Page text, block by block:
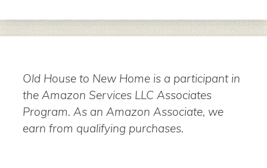
Old House to New Home is a participant in
the Amazon Services LLC Associates
Program. As an Amazon Associate, we
earn from qualifying purchases.